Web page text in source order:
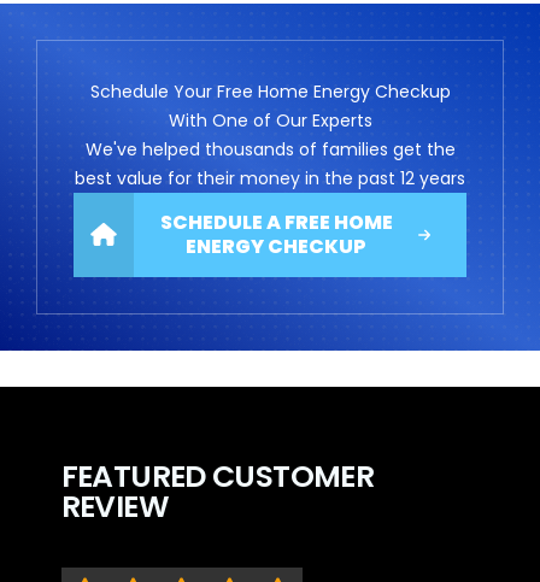
Schedule Your Free Home Energy Checkup
With One of Our Experts
We've helped thousands of families get the
best value for their money in the past 12 years
SCHEDULE A FREE HOME
ENERGY CHECKUP
FEATURED CUSTOMER
REVIEW